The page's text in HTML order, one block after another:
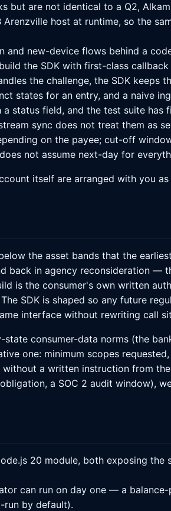
but are not identical to a Q2,
host at runtime, so the
and new-device flows behind a
the SDK with first-class
the challenge, the SDK keeps
states for an entry, and a naive
status field, and the test suite
sync does not treat them as
on the payee; cut-off
not assume next-day for
itself are arranged with you
the asset bands that the
back in agency reconsideration —
is the consumer's own written
SDK is shaped so any future
interface without rewriting call
consumer-data norms (the
one: minimum scopes
a written instruction from
a SOC 2 audit window),
20 module, both exposing the
can run on day one — a
run by default).